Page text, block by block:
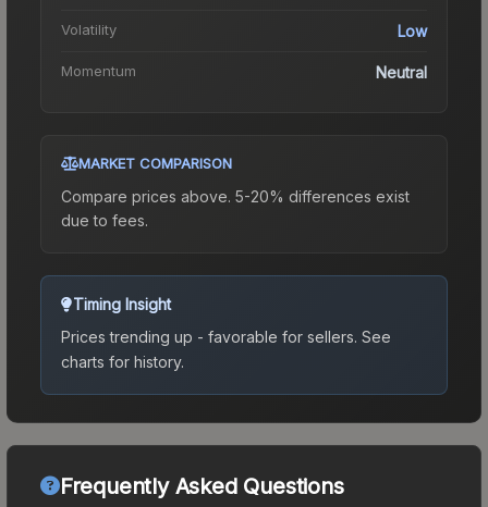
Volatility Low
Momentum Neutral
MARKET COMPARISON
Compare prices above. 5-20% differences exist
due to fees.
Timing Insight
Prices trending up - favorable for sellers. See
charts for history.
Frequently Asked Questions